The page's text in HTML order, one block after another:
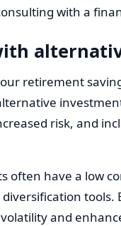
with a
retirement
risk, and
often have a low
and